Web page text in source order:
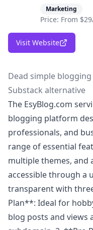
Marketing
Price: From
Visit Website
Dead simple
Substack alternative
The EsyBlog.com
blogging platform
professionals, and
range of essential
multiple themes, and
accessible through a
transparent with
Plan**: Ideal for
blog posts and views